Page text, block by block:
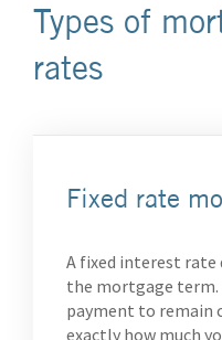
Types of
rates
Fixed rate
A fixed interest
the mortgage
payment to remain
exactly how much